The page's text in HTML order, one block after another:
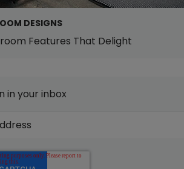
DESIGNS
Features That Delight
in your inbox